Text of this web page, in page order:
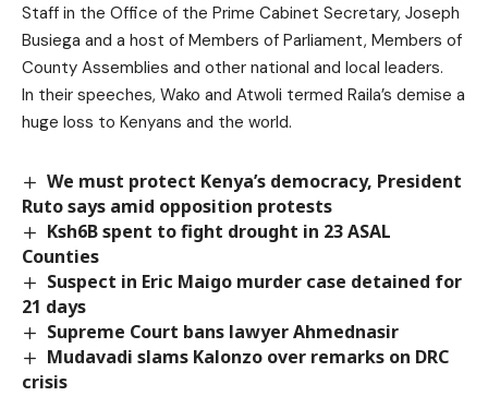
Staff in the Office of the Prime Cabinet Secretary, Joseph
Busiega and a host of Members of Parliament, Members of
County Assemblies and other national and local leaders.
In their speeches, Wako and Atwoli termed Raila’s demise a
huge loss to Kenyans and the world.
We must protect Kenya’s democracy, President
Ruto says amid opposition protests
Ksh6B spent to fight drought in 23 ASAL
Counties
Suspect in Eric Maigo murder case detained for
21 days
Supreme Court bans lawyer Ahmednasir
Mudavadi slams Kalonzo over remarks on DRC
crisis